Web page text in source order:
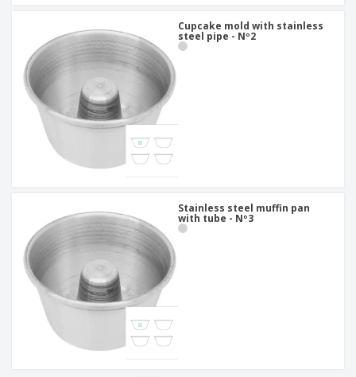
Cupcake mold with stainless
steel pipe - Nº2
Stainless steel muffin pan
with tube - Nº3